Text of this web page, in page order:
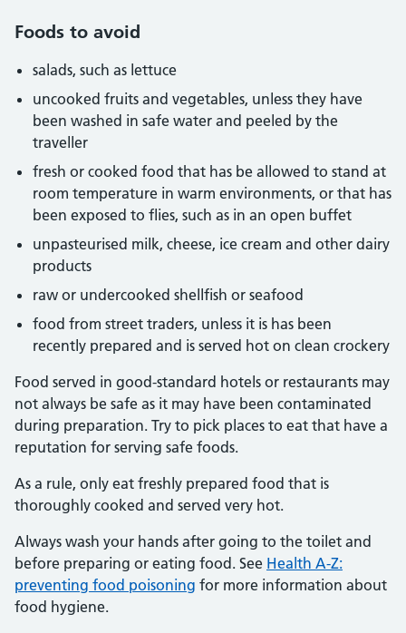
Foods to avoid
salads, such as lettuce
uncooked fruits and vegetables, unless they have
been washed in safe water and peeled by the
traveller
fresh or cooked food that has be allowed to stand at
room temperature in warm environments, or that has
been exposed to flies, such as in an open buffet
unpasteurised milk, cheese, ice cream and other dairy
products
raw or undercooked shellfish or seafood
food from street traders, unless it is has been
recently prepared and is served hot on clean crockery
Food served in good-standard hotels or restaurants may
not always be safe as it may have been contaminated
during preparation. Try to pick places to eat that have a
reputation for serving safe foods.
As a rule, only eat freshly prepared food that is
thoroughly cooked and served very hot.
Always wash your hands after going to the toilet and
before preparing or eating food. See Health A-Z:
preventing food poisoning for more information about
food hygiene.